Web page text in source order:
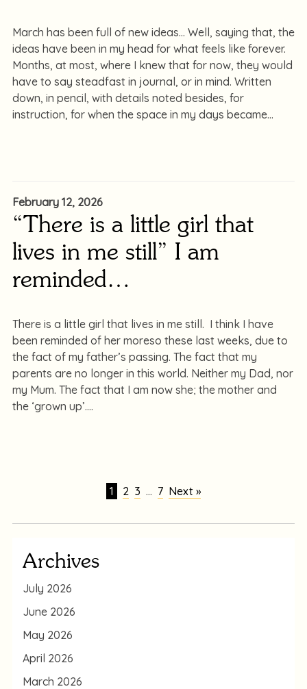
March has been full of new ideas… Well, saying that, the
ideas have been in my head for what feels like forever.
Months, at most, where I knew that for now, they would
have to say steadfast in journal, or in mind. Written
down, in pencil, with details noted besides, for
instruction, for when the space in my days became
February 12, 2026
“There is a little girl that
lives in me still” I am
reminded…
There is a little girl that lives in me still. I think I have
been reminded of her moreso these last weeks, due to
the fact of my father’s passing. The fact that my
parents are no longer in this world. Neither my Dad, nor
my Mum. The fact that I am now she; the mother and
the ‘grown up’.
1 2 3 … 7 Next »
Archives
July 2026
June 2026
May 2026
April 2026
March 2026